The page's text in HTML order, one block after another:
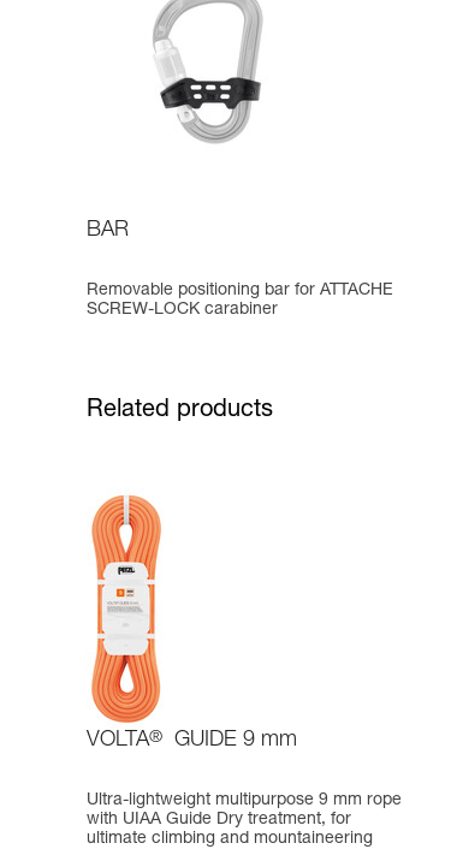
BAR
Removable positioning bar for ATTACHE
SCREW-LOCK carabiner
Related products
VOLTA® GUIDE 9 mm
Ultra-lightweight multipurpose 9 mm rope
with UIAA Guide Dry treatment, for
ultimate climbing and mountaineering